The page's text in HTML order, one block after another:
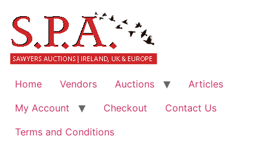
Home Vendors Auctions
Articles
My Account
Checkout
Contact Us
Terms and Conditions